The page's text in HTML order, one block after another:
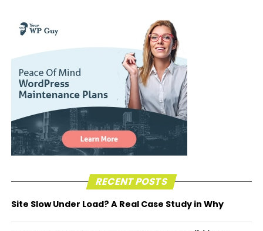
RECENT POSTS
Site Slow Under Load? A Real Case Study in Why